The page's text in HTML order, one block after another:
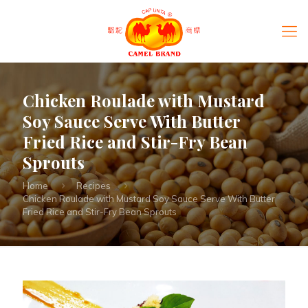
Chicken Roulade with Mustard
Soy Sauce Serve With Butter
Fried Rice and Stir-Fry Bean
Sprouts
Home
Recipes
Chicken Roulade with Mustard Soy Sauce Serve With Butter
Fried Rice and Stir-Fry Bean Sprouts